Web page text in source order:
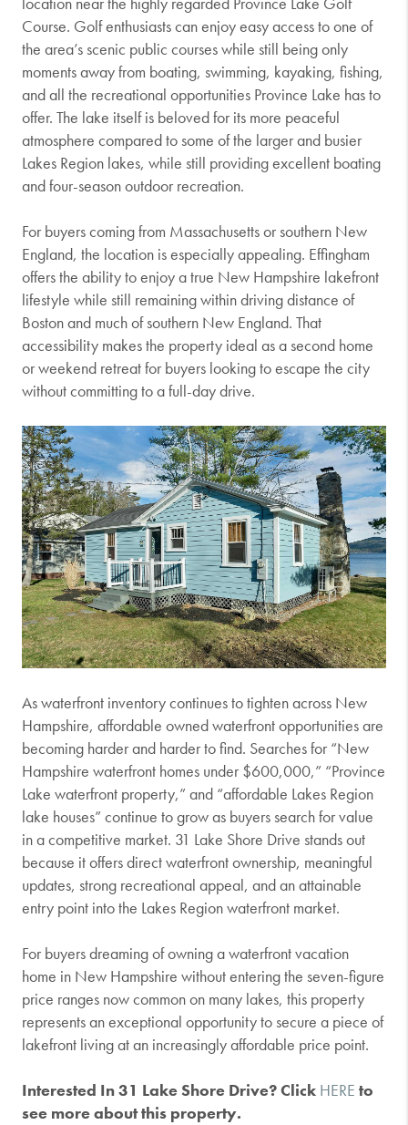
Course. Golf enthusiasts can enjoy easy access to one of
the area’s scenic public courses while still being only
moments away from boating, swimming, kayaking, fishing,
and all the recreational opportunities Province Lake has to
offer. The lake itself is beloved for its more peaceful
atmosphere compared to some of the larger and busier
Lakes Region lakes, while still providing excellent boating
and four-season outdoor recreation.
For buyers coming from Massachusetts or southern New
England, the location is especially appealing. Effingham
offers the ability to enjoy a true New Hampshire lakefront
lifestyle while still remaining within driving distance of
Boston and much of southern New England. That
accessibility makes the property ideal as a second home
or weekend retreat for buyers looking to escape the city
without committing to a full-day drive.
As waterfront inventory continues to tighten across New
Hampshire, affordable owned waterfront opportunities are
becoming harder and harder to find. Searches for “New
Hampshire waterfront homes under $600,000,” “Province
Lake waterfront property,” and “affordable Lakes Region
lake houses” continue to grow as buyers search for value
in a competitive market. 31 Lake Shore Drive stands out
because it offers direct waterfront ownership, meaningful
updates, strong recreational appeal, and an attainable
entry point into the Lakes Region waterfront market.
For buyers dreaming of owning a waterfront vacation
home in New Hampshire without entering the seven-figure
price ranges now common on many lakes, this property
represents an exceptional opportunity to secure a piece of
lakefront living at an increasingly affordable price point.
Interested In 31 Lake Shore Drive? Click HERE to
see more about this property.